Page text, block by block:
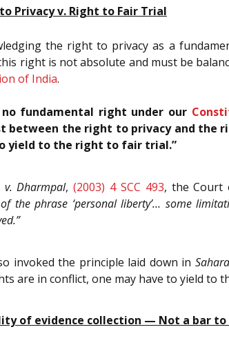
Privacy v. Right to Fair Trial
the right to privacy as a
right is not absolute and must be
of India.
no fundamental right under our
between the right to privacy and the
yield to the right to fair trial.”
v. Dharmpal,(2003) 4 SCC 493, the Court
the phrase ‘personal liberty’… some
invoked the principle laid down in
are in conflict, one may have to yield to
of evidence collection — Not a bar